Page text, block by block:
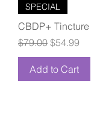
SPECIAL
CBDP+ Tincture
Regular Price
$79.00 Sale Price
$54.99
Add to Cart